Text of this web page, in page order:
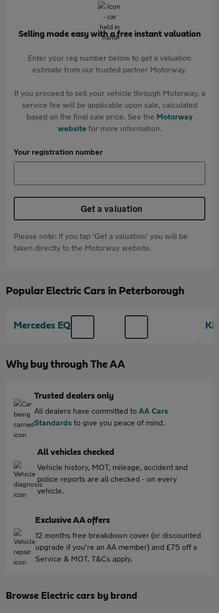
Selling made easy with a free instant valuation
Enter your reg number below to get a valuation
estimate from our trusted partner Motorway.
If you proceed to sell your vehicle through Motorway, a
service fee will be applicable upon sale, calculated
based on the final sale price. See the Motorway
websitefor more information.
Your registration number
Get a valuation
Please note: If you tap 'Get a valuation' you will be
taken directly to the Motorway website.
Popular Electric Cars in Peterborough
Mercedes EQB
Why buy through The AA
Trusted dealers only
All dealers have committed to AA Cars
Standards to give you peace of mind.
All vehicles checked
Vehicle history, MOT, mileage, accident and
police reports are all checked - on every
vehicle.
Exclusive AA offers
12 months free breakdown cover (or discounted
upgrade if you're an AA member) and £75 off a
Service & MOT. T&Cs apply.
Browse Electric cars by brand